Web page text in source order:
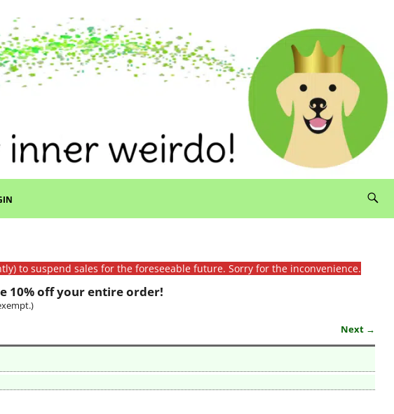
to suspend sales for the foreseeable future. Sorry for the inconvenience.
10% off your entire order!
Next →